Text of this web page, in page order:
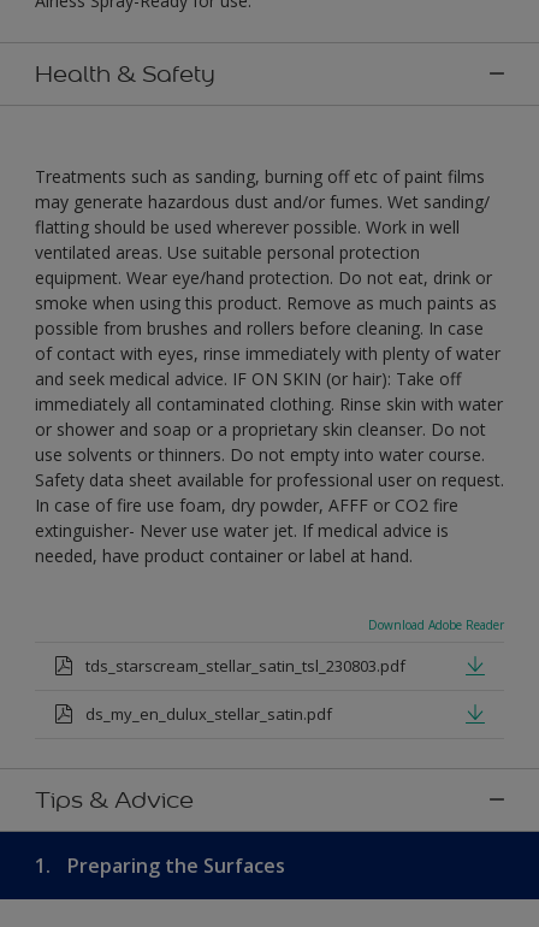
Health & Safety
Treatments such as sanding, burning off etc of paint films
may generate hazardous dust and/or fumes. Wet sanding/
flatting should be used wherever possible. Work in well
ventilated areas. Use suitable personal protection
equipment. Wear eye/hand protection. Do not eat, drink or
smoke when using this product. Remove as much paints as
possible from brushes and rollers before cleaning. In case
of contact with eyes, rinse immediately with plenty of water
and seek medical advice. IF ON SKIN (or hair): Take off
immediately all contaminated clothing. Rinse skin with water
or shower and soap or a proprietary skin cleanser. Do not
use solvents or thinners. Do not empty into water course.
Safety data sheet available for professional user on request.
In case of fire use foam, dry powder, AFFF or CO2 fire
extinguisher- Never use water jet. If medical advice is
needed, have product container or label at hand.
Download Adobe Reader
tds_starscream_stellar_satin_tsl_230803.pdf
ds_my_en_dulux_stellar_satin.pdf
Tips & Advice
1. Preparing the Surfaces